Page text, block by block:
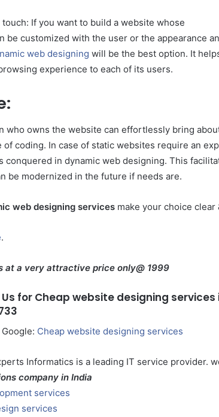
touch: If you want to build a website whose
be customized with the user or the appearance
web designing will be the best option. It
experience to each of its users.
who owns the website can effortlessly bring
of coding. In case of static websites require an
conquered in dynamic web designing. This
be modernized in the future if needs are.
web designing services make your choice
.
at a very attractive price only@ 1999
for Cheap website designing services
Cheap website designing services
Informatics is a leading IT service provider.
company in India
services
services